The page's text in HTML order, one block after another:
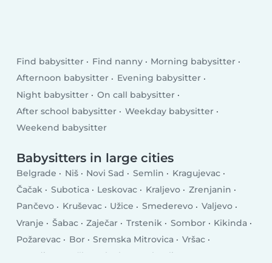
Find babysitter Find nanny
Morning babysitter
Afternoon babysitter
Evening babysitter
Night babysitter
On call babysitter
After school babysitter
Weekday babysitter
Weekend babysitter
Babysitters in large cities
Belgrade Niš Novi Sad Semlin
Kragujevac
Čačak
Subotica Leskovac Kraljevo
Zrenjanin
Pančevo
Kruševac Užice Smederevo
Valjevo
Vranje
Šabac Zaječar Trstenik Sombor
Kikinda
Požarevac
Bor Sremska Mitrovica
Vršac
Jagodina
Bačka Palanka
Prokuplje